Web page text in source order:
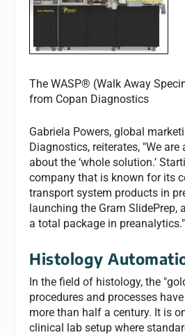
The WASP® (Walk Away
from Copan Diagnostics
Gabriela Powers, global
Diagnostics, reiterates, "We
about the ‘whole solution.’
company that is known for its
transport system products in
launching the Gram SlidePrep,
a total package in preanalytics."
Histology
In the field of histology, the
procedures and processes
more than half a century. It is
clinical lab setup where